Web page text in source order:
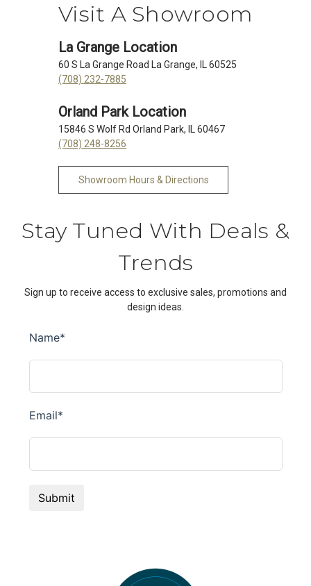
Visit A Showroom
La Grange Location
60 S La Grange Road La Grange, IL 60525
(708) 232-7885
Orland Park Location
15846 S Wolf Rd Orland Park, IL 60467
(708) 248-8256
Showroom Hours & Directions
Stay Tuned With Deals &
Trends
Sign up to receive access to exclusive sales, promotions and
design ideas.